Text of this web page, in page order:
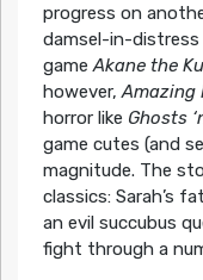
progress on
damsel-in-distress
gameAkane the
however,Amazing
horror like Ghosts
game cutes (and
magnitude. The
classics: Sarah’s
an evil succubus
fight through a